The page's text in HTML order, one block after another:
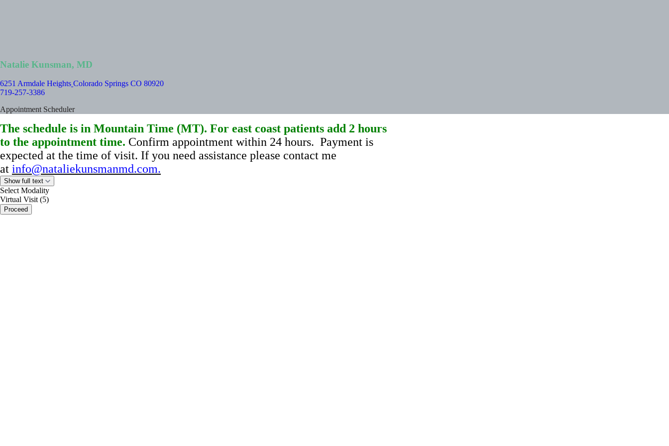
Natalie Kunsman, MD
6251 Armdale Heights Colorado Springs CO 80920
719-257-3386
Appointment Scheduler
The schedule is in Mountain Time (MT). For east coast patients add 2 hours
to the appointment time. Confirm appointment within 24 hours. Payment is
expected at the time of visit. If you need assistance please contact me
at info@nataliekunsmanmd.com.
Show full text
Select Modality
Virtual Visit (5)
Proceed